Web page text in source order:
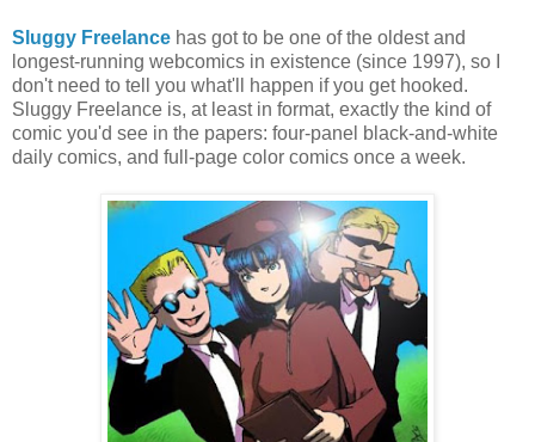
Sluggy Freelance has got to be one of the oldest and
longest-running webcomics in existence (since 1997), so I
don't need to tell you what'll happen if you get hooked.
Sluggy Freelance is, at least in format, exactly the kind of
comic you'd see in the papers: four-panel black-and-white
daily comics, and full-page color comics once a week.